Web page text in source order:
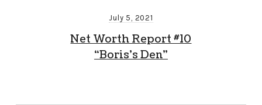
July 5, 2021
Net Worth Report #10
“Boris’s Den”